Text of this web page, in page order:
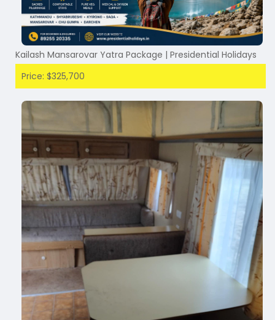
Kailash Mansarovar Yatra Package | Presidential Holidays
Price: $325,700